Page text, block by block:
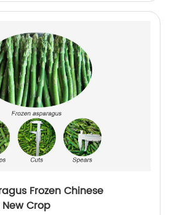
Frozen Chinese
Crop